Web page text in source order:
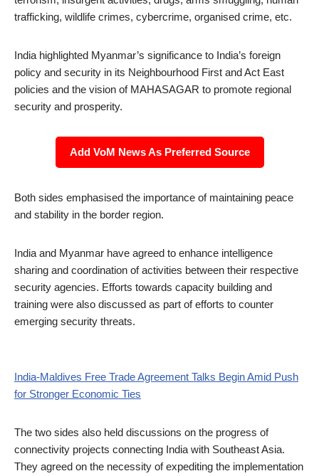
trafficking, wildlife crimes, cybercrime, organised crime, etc.
India highlighted Myanmar’s significance to India’s foreign
policy and security in its Neighbourhood First and Act East
policies and the vision of MAHASAGAR to promote regional
security and prosperity.
Add VoM News As Preferred Source
Both sides emphasised the importance of maintaining peace
and stability in the border region.
India and Myanmar have agreed to enhance intelligence
sharing and coordination of activities between their respective
security agencies. Efforts towards capacity building and
training were also discussed as part of efforts to counter
emerging security threats.
India-Maldives Free Trade Agreement Talks Begin Amid Push
for Stronger Economic Ties
The two sides also held discussions on the progress of
connectivity projects connecting India with Southeast Asia.
They agreed on the necessity of expediting the implementation